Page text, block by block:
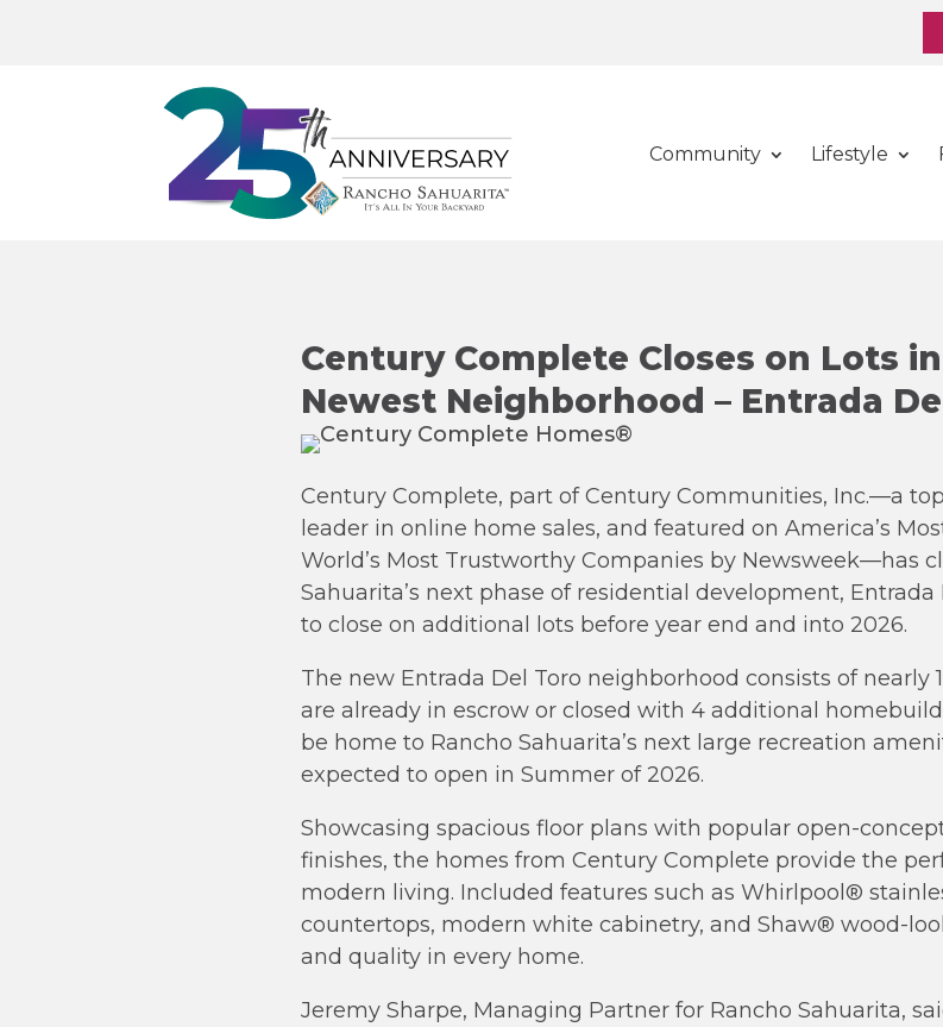
Community Lifestyle
Century Complete Closes on Lots
Newest Neighborhood – Entrada
Century Complete, part of Century Communities, Inc.—a
leader in online home sales, and featured on America’s
World’s Most Trustworthy Companies by Newsweek—has
Sahuarita’s next phase of residential development,
to close on additional lots before year end and into 2026.
The new Entrada Del Toro neighborhood consists of nearly
are already in escrow or closed with 4 additional
be home to Rancho Sahuarita’s next large recreation
expected to open in Summer of 2026.
Showcasing spacious floor plans with popular open-
finishes, the homes from Century Complete provide the
modern living. Included features such as Whirlpool®
countertops, modern white cabinetry, and Shaw® wood-
and quality in every home.
Jeremy Sharpe, Managing Partner for Rancho Sahuarita,